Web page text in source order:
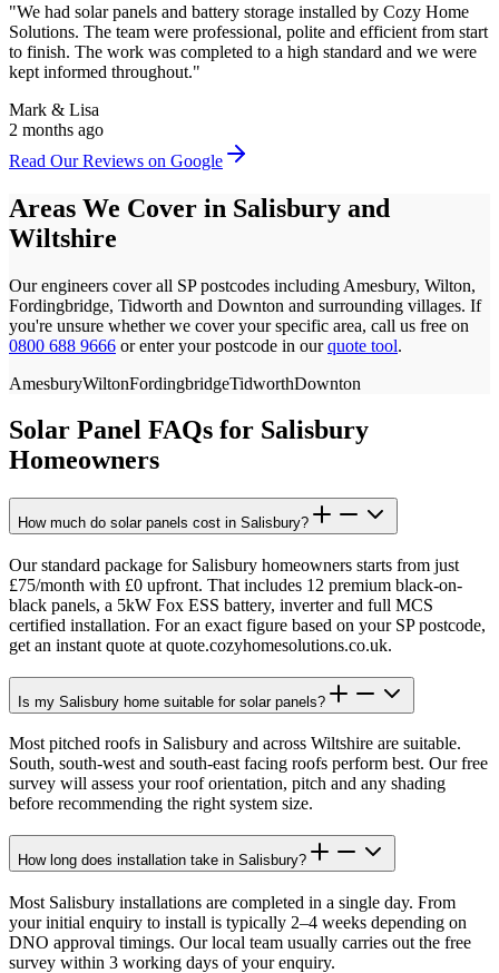
"We had solar panels and battery storage installed by Cozy Home
Solutions. The team were professional, polite and efficient from start
to finish. The work was completed to a high standard and we were
kept informed throughout."
Mark & Lisa
2 months ago
Read Our Reviews on Google
Areas We Cover in Salisbury and
Wiltshire
Our engineers cover all SPpostcodes including Amesbury, Wilton,
Fordingbridge, Tidworth and Downton and surrounding villages. If
you're unsure whether we cover your specific area, call us free on
0800 688 9666 or enter your postcode in our quote tool.
AmesburyWiltonFordingbridgeTidworthDownton
Solar Panel FAQs for Salisbury
Homeowners
How much do solar panels cost in Salisbury?
Our standard package for Salisbury homeowners starts from just
£75/month with £0 upfront. That includes 12 premium black-on-
black panels, a 5kW Fox ESS battery, inverter and full MCS
certified installation. For an exact figure based on your SP postcode,
get an instant quote at quote.cozyhomesolutions.co.uk.
Is my Salisbury home suitable for solar panels?
Most pitched roofs in Salisbury and across Wiltshire are suitable.
South, south-west and south-east facing roofs perform best. Our free
survey will assess your roof orientation, pitch and any shading
before recommending the right system size.
How long does installation take in Salisbury?
Most Salisbury installations are completed in a single day. From
your initial enquiry to install is typically 2–4 weeks depending on
DNO approval timings. Our local team usually carries out the free
survey within 3 working days of your enquiry.